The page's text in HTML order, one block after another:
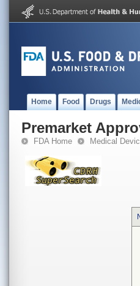
Home Food Drugs
Premarket
FDA Home Medical